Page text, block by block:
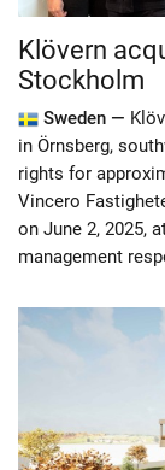
Klövern
Stockholm
Sweden —
in Örnsberg,
rights for
Vincero
on June 2, 2025,
management